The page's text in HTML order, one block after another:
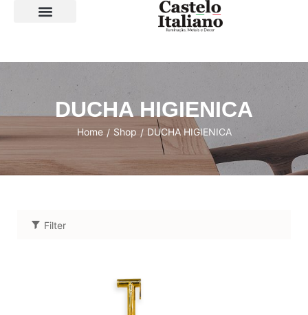
DUCHA HIGIENICA
Home / Shop / DUCHA HIGIENICA
Filter